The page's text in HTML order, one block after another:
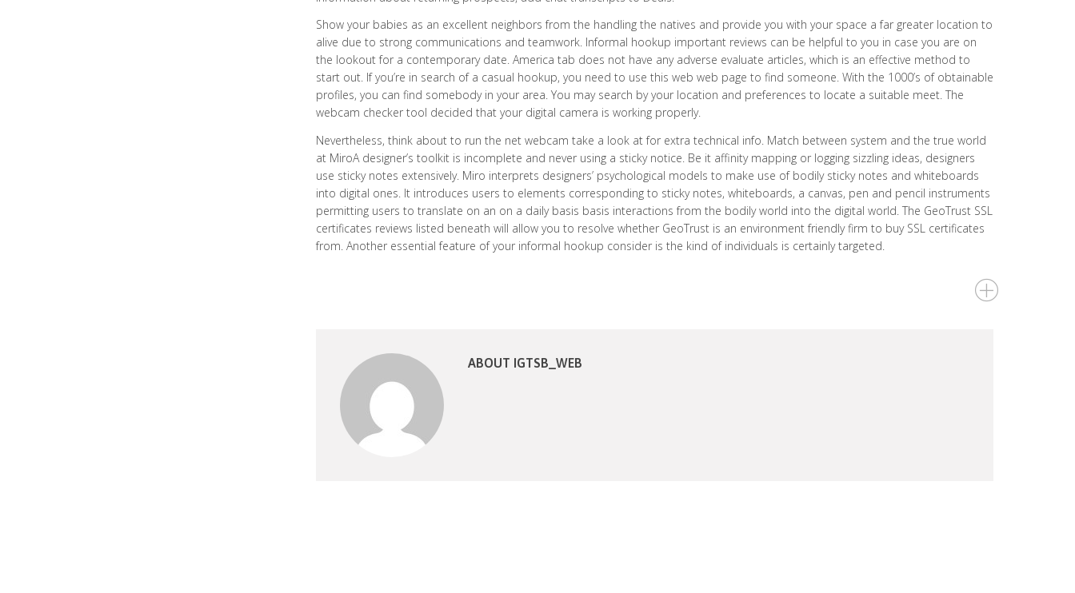
Show your babies as an excellent neighbors from the handling the natives and provide you with your space a far greater location to
alive due to strong communications and teamwork. Informal hookup important reviews can be helpful to you in case you are on
the lookout for a contemporary date. America tab does not have any adverse evaluate articles, which is an effective method to
start out. If you’re in search of a casual hookup, you need to use this web web page to find someone. With the 1000’s of obtainable
profiles, you can find somebody in your area. You may search by your location and preferences to locate a suitable meet. The
webcam checker tool decided that your digital camera is working properly.
Nevertheless, think about to run the net webcam take a look at for extra technical info. Match between system and the true world
at MiroA designer’s toolkit is incomplete and never using a sticky notice. Be it affinity mapping or logging sizzling ideas, designers
use sticky notes extensively. Miro interprets designers’ psychological models to make use of bodily sticky notes and whiteboards
into digital ones. It introduces users to elements corresponding to sticky notes, whiteboards, a canvas, pen and pencil instruments
permitting users to translate on an on a daily basis basis interactions from the bodily world into the digital world. The GeoTrust SSL
certificates reviews listed beneath will allow you to resolve whether GeoTrust is an environment friendly firm to buy SSL certificates
from. Another essential feature of your informal hookup consider is the kind of individuals is certainly targeted.
ABOUT IGTSB_WEB